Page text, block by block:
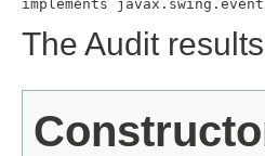
The Audit